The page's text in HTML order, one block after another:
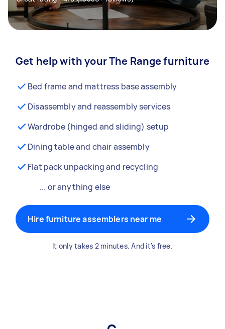
Get help with your The Range furniture
Bed frame and mattress base assembly
Disassembly and reassembly services
Wardrobe (hinged and sliding) setup
Dining table and chair assembly
Flat pack unpacking and recycling
... or anything else
Hire furniture assemblers near me
It only takes 2 minutes. And it's free.